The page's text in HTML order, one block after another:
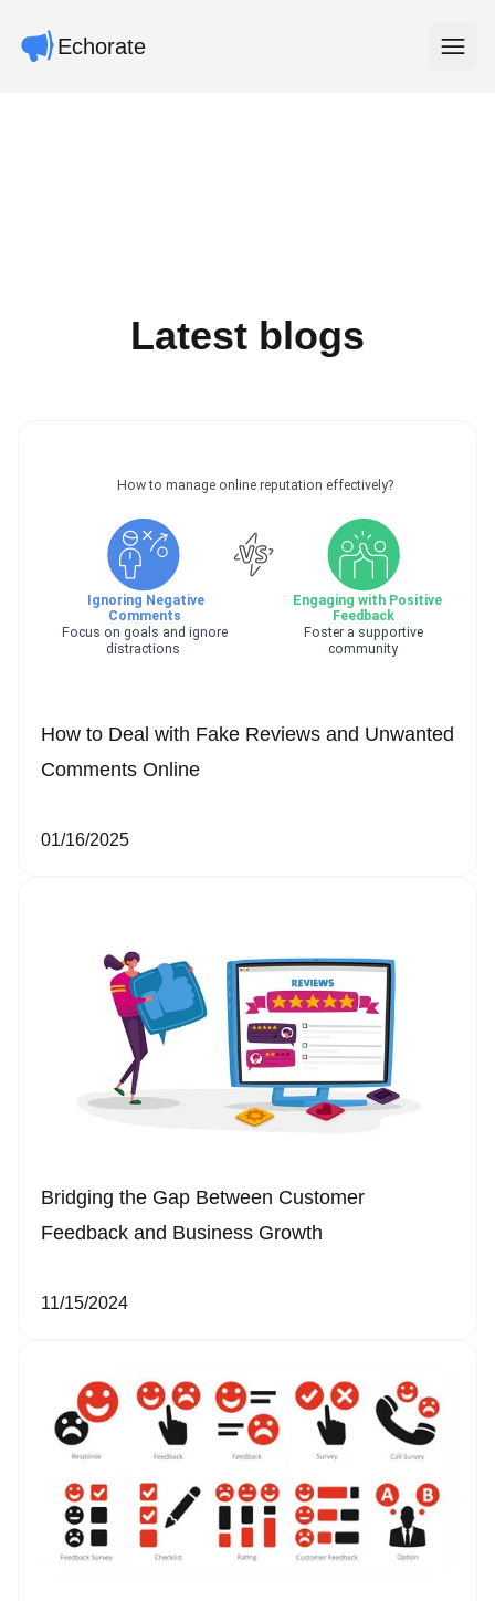
Echorate Open
Latest blogs
How to Deal with Fake Reviews and Unwanted
Comments Online
01/16/2025
Bridging the Gap Between Customer
Feedback and Business Growth
11/15/2024